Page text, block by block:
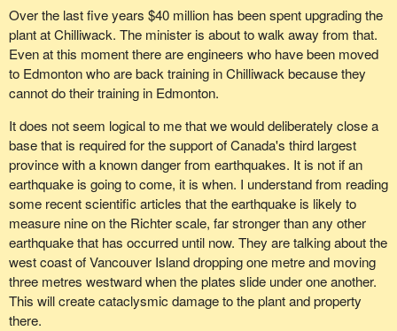
The hon. member is condemning the government for some of its
actions, one of which has to do with the movement of grain to
Prince Rupert, B.C. When the vote was taken in the House of
Commons my colleagues in the Reform Party were not out in full
force trying to defend the interests of the farmers. In fact, only 11
Reform members showed up for that vote.
Over the last five years $40 million has been spent upgrading the
plant at Chilliwack. The minister is about to walk away from that.
Even at this moment there are engineers who have been moved
to Edmonton who are back training in Chilliwack because they
cannot do their training in Edmonton.
It does not seem logical to me that we would deliberately close a
base that is required for the support of Canada's third largest
province with a known danger from earthquakes. It is not if an
earthquake is going to come, it is when. I understand from reading
some recent scientific articles that the earthquake is likely to
measure nine on the Richter scale, far stronger than any other
earthquake that has occurred until now. They are talking about the
west coast of Vancouver Island dropping one metre and moving
three metres westward when the plates slide under one another.
This will create cataclysmic damage to the plant and property
there.